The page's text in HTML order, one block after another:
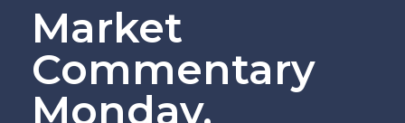
Market
Commentary
Monday,